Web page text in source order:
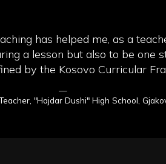
has helped me, as a
a lesson but also to be one
by the Kosovo Curricular
—
"Hajdar Dushi" High School,